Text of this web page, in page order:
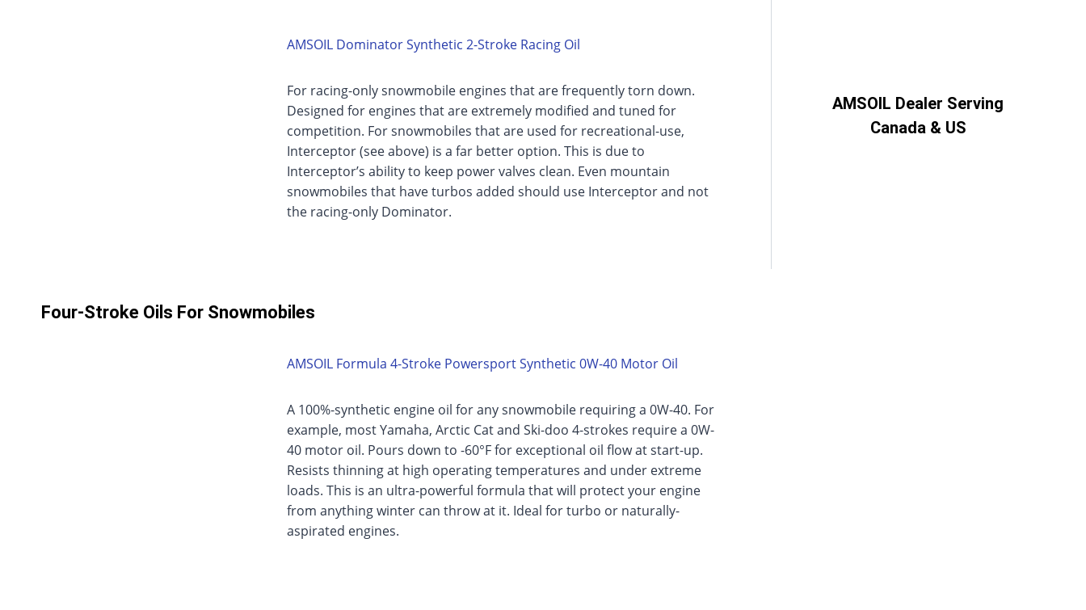
AMSOIL Dominator Synthetic 2-Stroke Racing Oil
For racing-only snowmobile engines that are frequently torn down.
Designed for engines that are extremely modified and tuned for
competition. For snowmobiles that are used for recreational-use,
Interceptor (see above) is a far better option. This is due to
Interceptor’s ability to keep power valves clean. Even mountain
snowmobiles that have turbos added should use Interceptor and not
the racing-only Dominator.
Four-Stroke Oils For Snowmobiles
AMSOIL Formula 4-Stroke Powersport Synthetic 0W-40 Motor Oil
A 100%-synthetic engine oil for any snowmobile requiring a 0W-40. For
example, most Yamaha, Arctic Cat and Ski-doo 4-strokes require a 0W-
40 motor oil. Pours down to -60°F for exceptional oil flow at start-up.
Resists thinning at high operating temperatures and under extreme
loads. This is an ultra-powerful formula that will protect your engine
from anything winter can throw at it. Ideal for turbo or naturally-
aspirated engines.
AMSOIL Dealer Serving
Canada & US